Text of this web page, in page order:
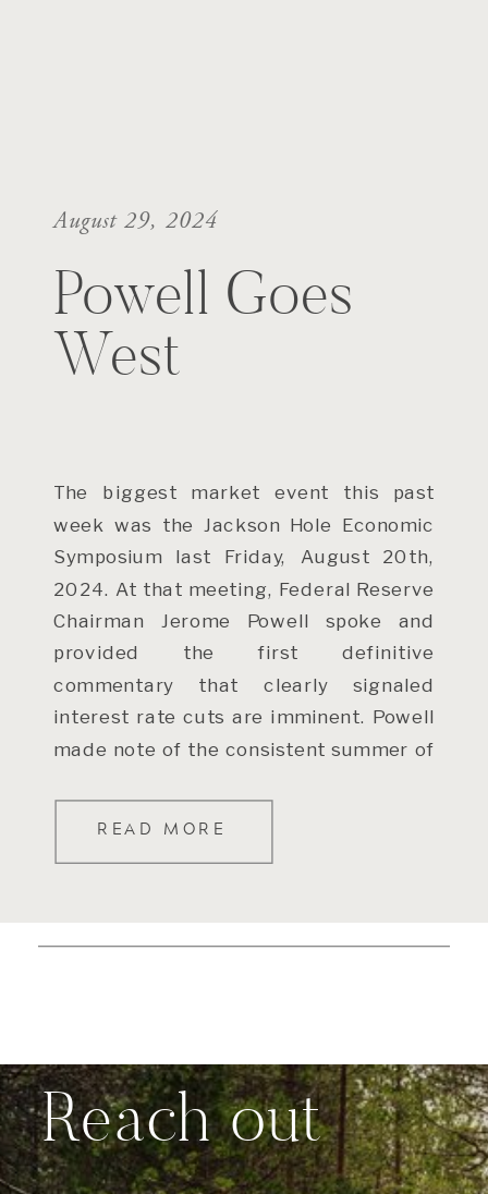
READ MORE
The biggest market event this past
week was the Jackson Hole Economic
Symposium last Friday, August 20th,
2024. At that meeting, Federal Reserve
Chairman Jerome Powell spoke and
provided the first definitive
commentary that clearly signaled
interest rate cuts are imminent. Powell
made note of the consistent summer of
Powell Goes
West
August 29, 2024
Reach out